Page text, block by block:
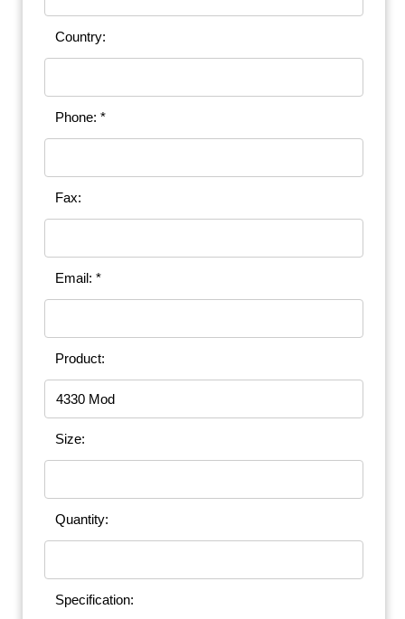
Country:
Phone: *
Fax:
Email: *
Product:
Size:
Quantity:
Specification: